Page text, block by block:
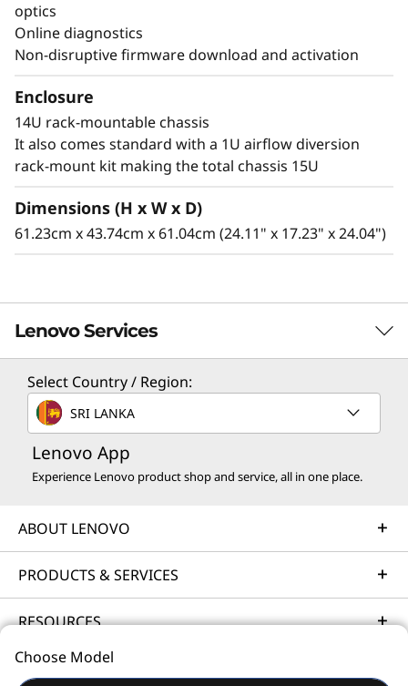
optics
Online diagnostics
Non-disruptive firmware download and activation
Enclosure
14U rack-mountable chassis
It also comes standard with a 1U airflow diversion
rack-mount kit making the total chassis 15U
Dimensions (H x W x D)
61.23cm x 43.74cm x 61.04cm (24.11" x 17.23" x 24.04")
Lenovo Services
Solution Services
Design the best strategy for your enterprise. We'll work
with you to find the right solution for your unique
business needs.
Implementation Services
streamline implementation of new technologies so you
can focus on your business.
Select Country / Region:
SRI LANKA
Lenovo App
Experience Lenovo product shop and service, all in one place.
ABOUT LENOVO
PRODUCTS & SERVICES
RESOURCES
Choose Model